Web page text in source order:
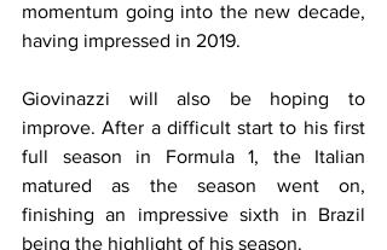
momentum going into the new decade,
having impressed in 2019.
Giovinazzi will also be hoping to
improve. After a difficult start to his first
full season in Formula 1, the Italian
matured as the season went on,
finishing an impressive sixth in Brazil
being the highlight of his season.